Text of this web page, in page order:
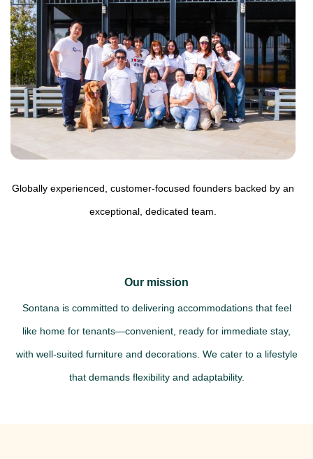
Globally experienced, customer-focused founders backed by an
exceptional, dedicated team.
Our mission
Sontana is committed to delivering accommodations that feel
like home for tenants—convenient, ready for immediate stay,
with well-suited furniture and decorations. We cater to a lifestyle
that demands flexibility and adaptability.